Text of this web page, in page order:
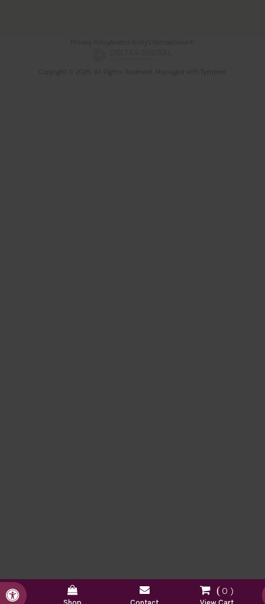
Accessible Version 0
Privacy Policy Accessibility Sitemap Search
Copyright © 2026. All Rights Reserved. Managed with